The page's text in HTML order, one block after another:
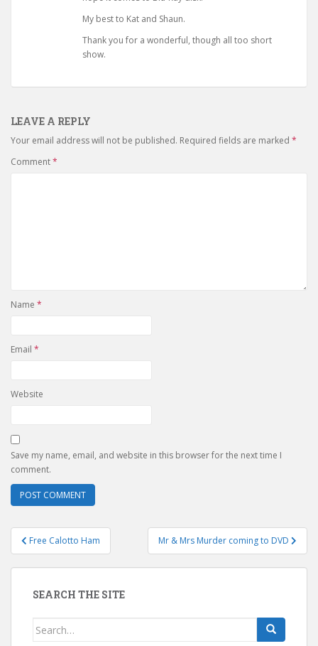
My best to Kat and Shaun.
Thank you for a wonderful, though all too short
show.
LEAVE A REPLY
Your email address will not be published. Required fields are marked *
Comment*
Name *
Email *
Website
Save my name, email, and website in this browser for the next time I
comment.
Post
navigation
Free Calotto Ham Mr & Mrs Murder coming to DVD
SEARCH THE SITE
Search
for: